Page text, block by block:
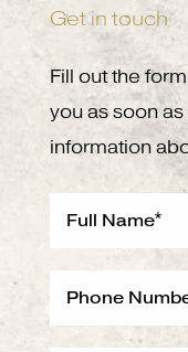
Get in touch
Fill out the
you as soon
information